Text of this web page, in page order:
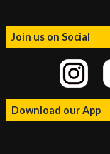
Join us on Social
Download our App